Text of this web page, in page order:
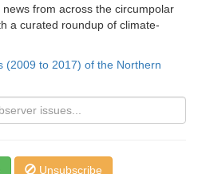
from across the circumpolar
a curated roundup of climate-
(2009 to 2017) of the Northern
Unsubscribe